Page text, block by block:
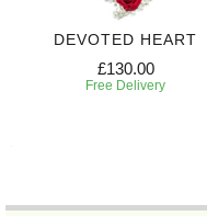
DEVOTED HEART
£130.00
Free Delivery